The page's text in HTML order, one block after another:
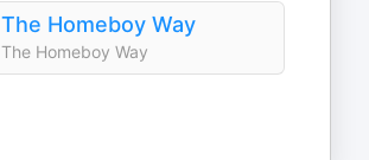
The Homeboy Way
The Homeboy Way